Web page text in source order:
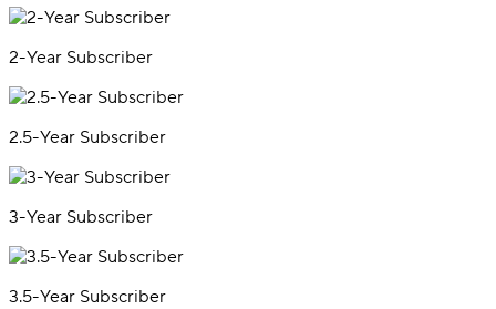
2-Year Subscriber
2.5-Year Subscriber
3-Year Subscriber
3.5-Year Subscriber